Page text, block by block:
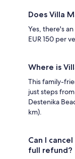
Does Villa
Yes, there's
EUR 150 per
Where is
This family-
just steps
Destenika
km).
Can I
full refund?